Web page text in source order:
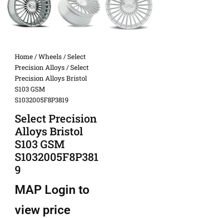
Home/Wheels /Select
Precision Alloys / Select
Precision Alloys Bristol
S103 GSM
S1032005F8P3819
Select Precision
Alloys Bristol
S103 GSM
S1032005F8P381
9
MAP Login to
view price